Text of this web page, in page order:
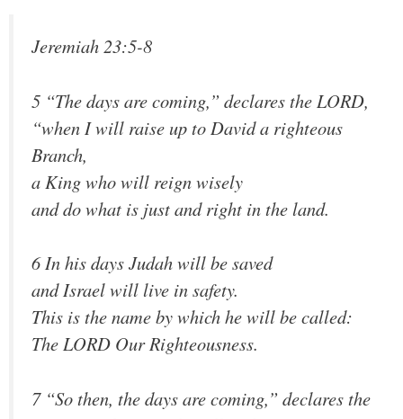
Jeremiah 23:5-8
5 “The days are coming,” declares the LORD,
“when I will raise up to David a righteous
Branch,
a King who will reign wisely
and do what is just and right in the land.
6 In his days Judah will be saved
and Israel will live in safety.
This is the name by which he will be called:
The LORD Our Righteousness.
7 “So then, the days are coming,” declares the